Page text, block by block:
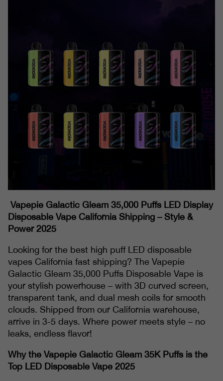
Vapepie Galactic Gleam 35,000 Puffs LED Display
Disposable Vape California Shipping – Style &
Power 2025
Looking for the best high puff LED disposable
vapes California fast shipping? The Vapepie
Galactic Gleam 35,000 Puffs Disposable Vape is
your stylish powerhouse – with 3D curved screen,
transparent tank, and dual mesh coils for smooth
clouds. Shipped from our California warehouse,
arrive in 3-5 days. Where power meets style – no
leaks, endless flavor!
Why the Vapepie Galactic Gleam 35K Puffs is the
Top LED Disposable Vape 2025